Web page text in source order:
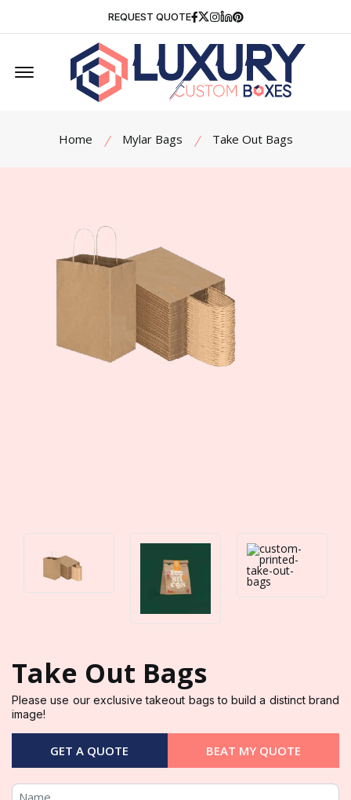
REQUEST QUOTE Facebook
Twitter
Instagram
Linkedin
Pinterest
Offcanvas Menu Open
Home Mylar Bags Take Out Bags
Take Out Bags
Please use our exclusive takeout bags to build a distinct brand
image!
GET A QUOTE BEAT MY QUOTE